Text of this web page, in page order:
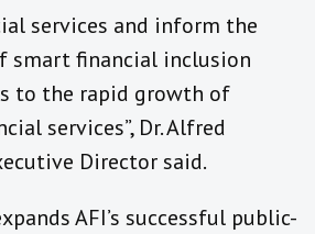
services and inform the
smart financial inclusion
to the rapid growth of
services”, Dr. Alfred
Director said.
AFI’s successful public-